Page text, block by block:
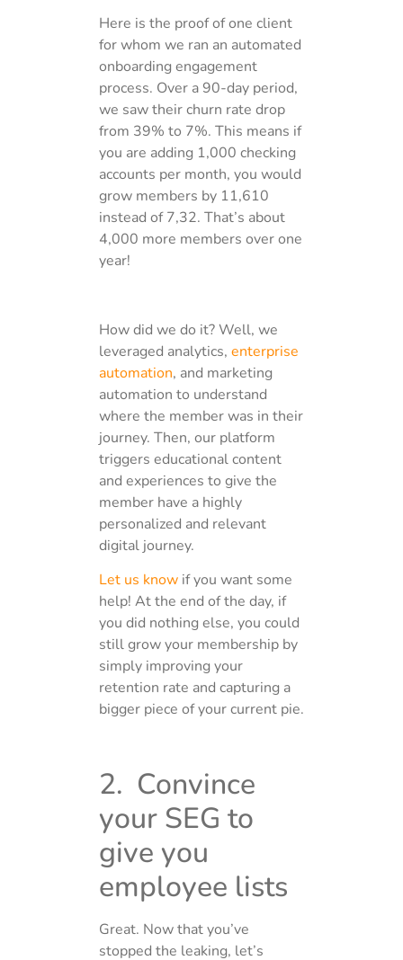
Here is the proof of one client
for whom we ran an automated
onboarding engagement
process. Over a 90-day period,
we saw their churn rate drop
from 39% to 7%. This means if
you are adding 1,000 checking
accounts per month, you would
grow members by 11,610
instead of 7,32. That’s about
4,000 more members over one
year!
How did we do it? Well, we
leveraged analytics, enterprise
automation, and marketing
automation to understand
where the member was in their
journey. Then, our platform
triggers educational content
and experiences to give the
member have a highly
personalized and relevant
digital journey.
Let us know if you want some
help! At the end of the day, if
you did nothing else, you could
still grow your membership by
simply improving your
retention rate and capturing a
bigger piece of your current pie.
2. Convince
your SEG to
give you
employee lists
Great. Now that you’ve
stopped the leaking, let’s